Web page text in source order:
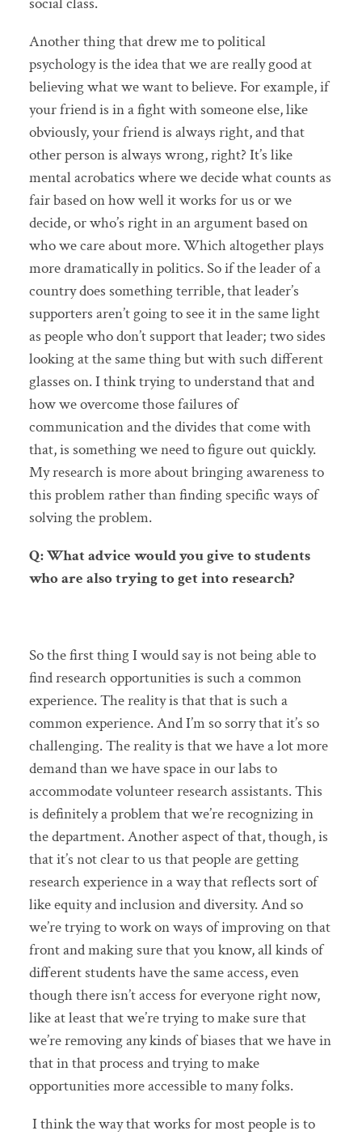
Another thing that drew me to political
psychology is the idea that we are really good at
believing what we want to believe. For example, if
your friend is in a fight with someone else, like
obviously, your friend is always right, and that
other person is always wrong, right? It’s like
mental acrobatics where we decide what counts as
fair based on how well it works for us or we
decide, or who’s right in an argument based on
who we care about more. Which altogether plays
more dramatically in politics. So if the leader of a
country does something terrible, that leader’s
supporters aren’t going to see it in the same light
as people who don’t support that leader; two sides
looking at the same thing but with such different
glasses on. I think trying to understand that and
how we overcome those failures of
communication and the divides that come with
that, is something we need to figure out quickly.
My research is more about bringing awareness to
this problem rather than finding specific ways of
solving the problem.
Q: What advice would you give to students
who are also trying to get into research?
So the first thing I would say is not being able to
find research opportunities is such a common
experience. The reality is that that is such a
common experience. And I’m so sorry that it’s so
challenging. The reality is that we have a lot more
demand than we have space in our labs to
accommodate volunteer research assistants. This
is definitely a problem that we’re recognizing in
the department. Another aspect of that, though, is
that it’s not clear to us that people are getting
research experience in a way that reflects sort of
like equity and inclusion and diversity. And so
we’re trying to work on ways of improving on that
front and making sure that you know, all kinds of
different students have the same access, even
though there isn’t access for everyone right now,
like at least that we’re trying to make sure that
we’re removing any kinds of biases that we have in
that in that process and trying to make
opportunities more accessible to many folks.
I think the way that works for most people is to